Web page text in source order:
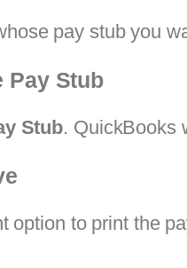
pay stub you
Pay Stub
Stub. QuickBooks
option to print the